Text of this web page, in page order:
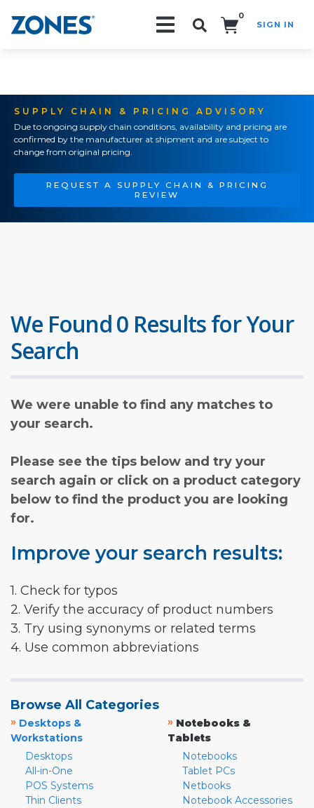
0
SIGN IN
SUPPLY CHAIN & PRICING ADVISORY
Due to ongoing supply chain conditions, availability and pricing are
confirmed by the manufacturer at shipment and are subject to
change from original pricing.
REQUEST A SUPPLY CHAIN & PRICING
REVIEW
We Found 0 Results for Your
Search
We were unable to find any matches to
your search.
Please see the tips below and try your
search again or click on a product category
below to find the product you are looking
for.
Improve your search results:
1. Check for typos
2. Verify the accuracy of product numbers
3. Try using synonyms or related terms
4. Use common abbreviations
Browse All Categories
» Desktops &
Workstations
Desktops
All-in-One
POS Systems
Thin Clients
» Notebooks &
Tablets
Notebooks
Tablet PCs
Netbooks
Notebook Accessories